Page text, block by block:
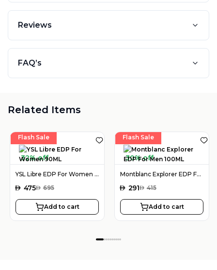
Reviews
FAQ’s
Related Items
Flash Sale
32% off
YSL Libre EDP For Women 90ML
AED 475AED 695
Add to cart
Flash Sale
30% off
Montblanc Explorer EDP For Men 100ML
AED 291AED 415
Add to cart